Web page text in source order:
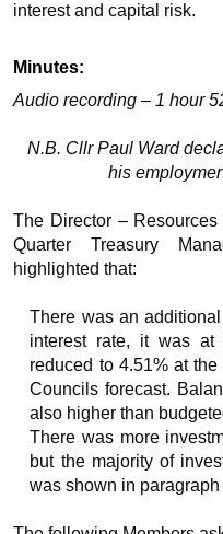
interest and capital risk.
Minutes:
Audio recording – 1 hour
N.B. Cllr Paul Ward
his
The Director – Resources
Quarter Treasury
highlighted that:
There was an
interest rate, it was at
reduced to 4.51% at
Councils forecast.
also higher than
There was more
but the majority of
was shown in paragraph